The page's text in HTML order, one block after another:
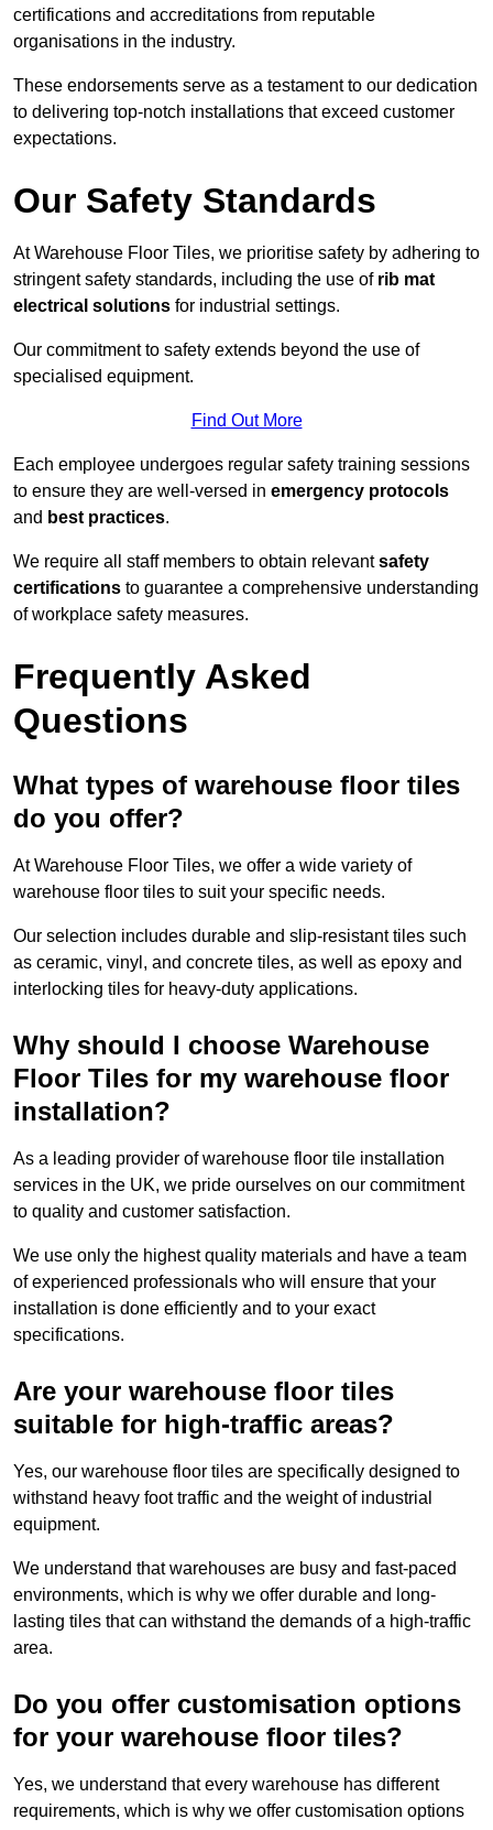
certifications and accreditations from reputable
organisations in the industry.
These endorsements serve as a testament to our dedication
to delivering top-notch installations that exceed customer
expectations.
Our Safety Standards
At Warehouse Floor Tiles, we prioritise safety by adhering to
stringent safety standards, including the use of rib mat
electrical solutions for industrial settings.
Our commitment to safety extends beyond the use of
specialised equipment.
Find Out More
Each employee undergoes regular safety training sessions
to ensure they are well-versed in emergency protocols
and best practices.
We require all staff members to obtain relevantsafety
certifications to guarantee a comprehensive understanding
of workplace safety measures.
Frequently Asked
Questions
What types of warehouse floor tiles
do you offer?
At Warehouse Floor Tiles, we offer a wide variety of
warehouse floor tiles to suit your specific needs.
Our selection includes durable and slip-resistant tiles such
as ceramic, vinyl, and concrete tiles, as well as epoxy and
interlocking tiles for heavy-duty applications.
Why should I choose Warehouse
Floor Tiles for my warehouse floor
installation?
As a leading provider of warehouse floor tile installation
services in the UK, we pride ourselves on our commitment
to quality and customer satisfaction.
We use only the highest quality materials and have a team
of experienced professionals who will ensure that your
installation is done efficiently and to your exact
specifications.
Are your warehouse floor tiles
suitable for high-traffic areas?
Yes, our warehouse floor tiles are specifically designed to
withstand heavy foot traffic and the weight of industrial
equipment.
We understand that warehouses are busy and fast-paced
environments, which is why we offer durable and long-
lasting tiles that can withstand the demands of a high-traffic
area.
Do you offer customisation options
for your warehouse floor tiles?
Yes, we understand that every warehouse has different
requirements, which is why we offer customisation options